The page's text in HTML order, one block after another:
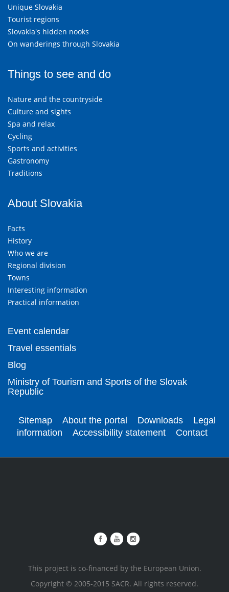
Unique Slovakia
Tourist regions
Slovakia's hidden nooks
On wanderings through Slovakia
Things to see and do
Nature and the countryside
Culture and sights
Spa and relax
Cycling
Sports and activities
Gastronomy
Traditions
About Slovakia
Facts
History
Who we are
Regional division
Towns
Interesting information
Practical information
Event calendar
Travel essentials
Blog
Ministry of Tourism and Sports of the Slovak
Republic
Sitemap About the portal Downloads
Legal
information
Accessibility statement Contact
This project is co-financed by the European Union.
Copyright © 2005-2015 SACR. All rights reserved.